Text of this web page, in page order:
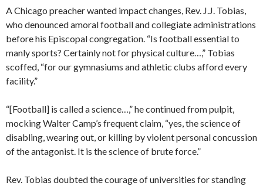
A Chicago preacher wanted impact changes, Rev. J.J. Tobias,
who denounced amoral football and collegiate administrations
before his Episcopal congregation. “Is football essential to
manly sports? Certainly not for physical culture…,” Tobias
scoffed, “for our gymnasiums and athletic clubs afford every
facility.”
“[Football] is called a science…,” he continued from pulpit,
mocking Walter Camp’s frequent claim, “yes, the science of
disabling, wearing out, or killing by violent personal concussion
of the antagonist. It is the science of brute force.”
Rev. Tobias doubted the courage of universities for standing